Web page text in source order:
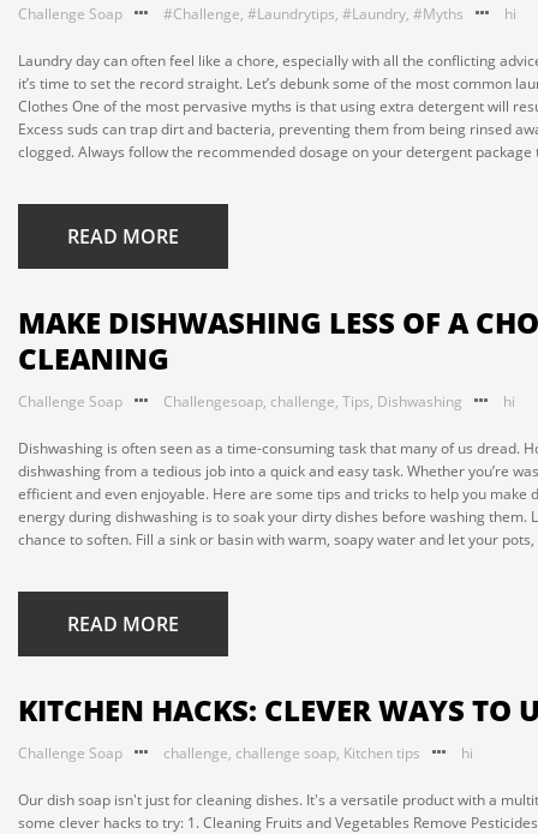
Challenge Soap #Challenge, #Laundrytips, #Laundry, #Myths hi
Laundry day can often feel like a chore, especially with all the conflicting
it’s time to set the record straight. Let’s debunk some of the most common
Clothes One of the most pervasive myths is that using extra detergent will
Excess suds can trap dirt and bacteria, preventing them from being rinsed
clogged. Always follow the recommended dosage on your detergent
READ MORE
MAKE DISHWASHING LESS OF A
CLEANING
Challenge Soap Challengesoap, challenge, Tips, Dishwashing hi
Dishwashing is often seen as a time-consuming task that many of us dread.
dishwashing from a tedious job into a quick and easy task. Whether you’re
efficient and even enjoyable. Here are some tips and tricks to help you
energy during dishwashing is to soak your dirty dishes before washing them.
chance to soften. Fill a sink or basin with warm, soapy water and let your
READ MORE
KITCHEN HACKS: CLEVER WAYS TO
Challenge Soap challenge, challenge soap, Kitchen tips hi
Our dish soap isn't just for cleaning dishes. It's a versatile product with a
some clever hacks to try: 1. Cleaning Fruits and Vegetables Remove